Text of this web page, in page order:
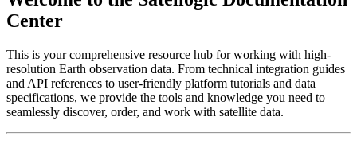
Center
This is your comprehensive resource hub for working with high-
resolution Earth observation data. From technical integration guides
and API references to user-friendly platform tutorials and data
specifications, we provide the tools and knowledge you need to
seamlessly discover, order, and work with satellite data.